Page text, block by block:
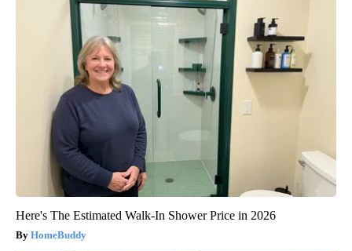
Here's The Estimated Walk-In Shower Price in 2026
HomeBuddy